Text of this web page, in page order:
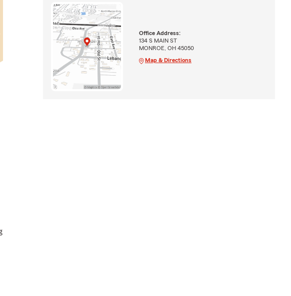
Office Address:
134 S MAIN ST
MONROE, OH 45050
Map & Directions